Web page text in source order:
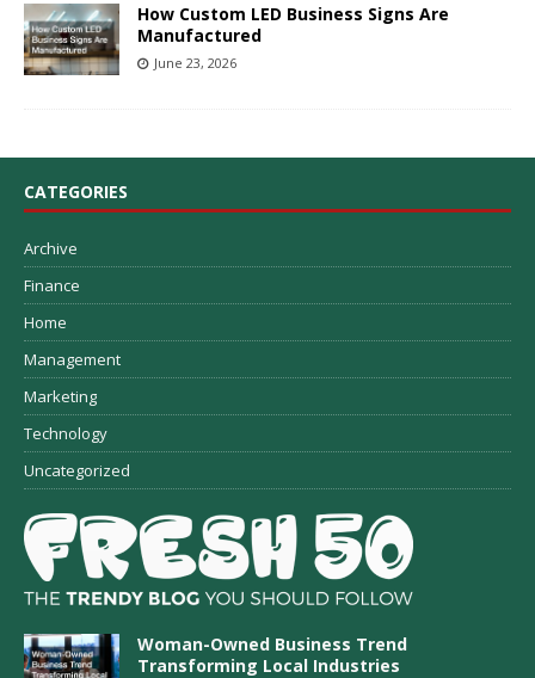
How Custom LED Business Signs Are
Manufactured
June 23, 2026
CATEGORIES
Archive
Finance
Home
Management
Marketing
Technology
Uncategorized
Woman-Owned Business Trend
Transforming Local Industries